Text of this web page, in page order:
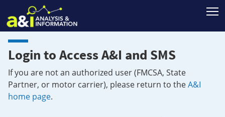
Login to Access A&I and SMS
If you are not an authorized user (FMCSA, State
Partner, or motor carrier), please return to theA&I
home page.